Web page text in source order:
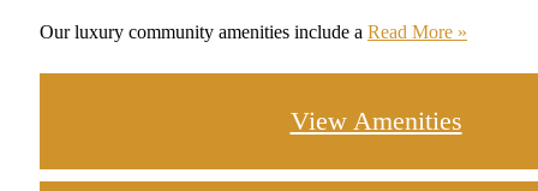
Our luxury community amenities include a Read More »
View Amenities